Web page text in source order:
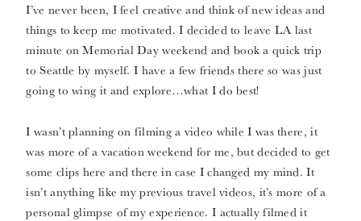
I’ve never been, I feel creative and think of new ideas and
things to keep me motivated. I decided to leave LA last
minute on Memorial Day weekend and book a quick trip
to Seattle by myself. I have a few friends there so was just
going to wing it and explore…what I do best!
I wasn’t planning on filming a video while I was there, it
was more of a vacation weekend for me, but decided to get
some clips here and there in case I changed my mind. It
isn’t anything like my previous travel videos, it’s more of a
personal glimpse of my experience. I actually filmed it